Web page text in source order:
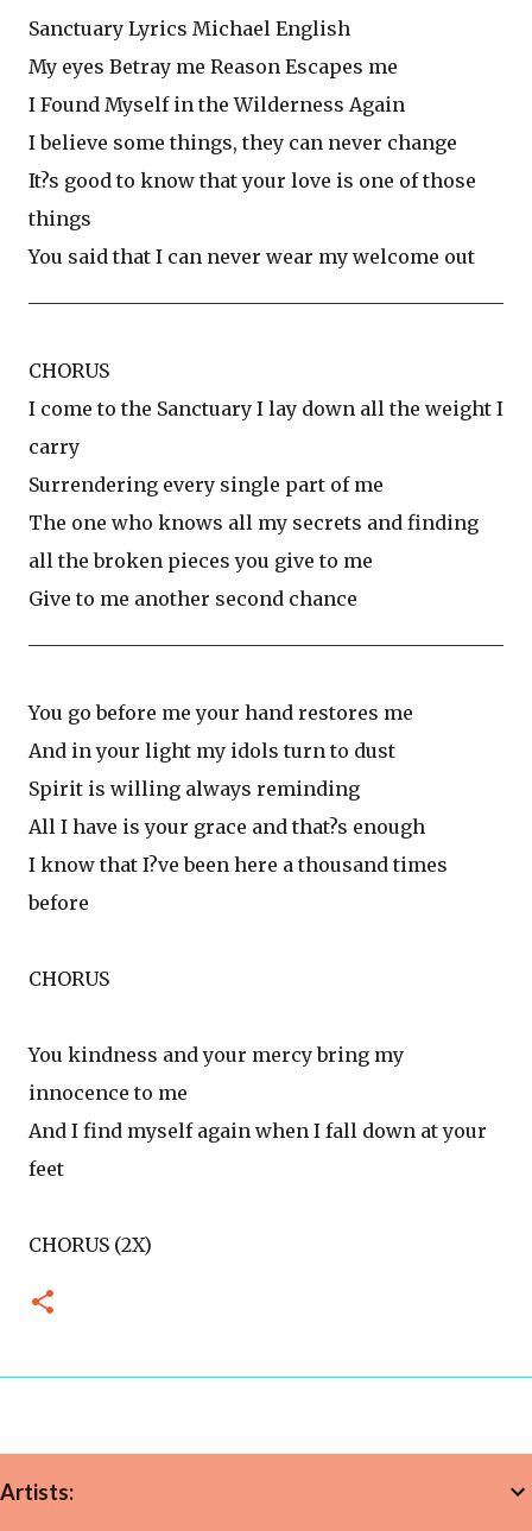
Sanctuary Lyrics Michael English
My eyes Betray me Reason Escapes me
I Found Myself in the Wilderness Again
I believe some things, they can never change
It?s good to know that your love is one of those
things
You said that I can never wear my welcome out
CHORUS
I come to the Sanctuary I lay down all the weight I
carry
Surrendering every single part of me
The one who knows all my secrets and finding
all the broken pieces you give to me
Give to me another second chance
You go before me your hand restores me
And in your light my idols turn to dust
Spirit is willing always reminding
All I have is your grace and that?s enough
I know that I?ve been here a thousand times
before
CHORUS
You kindness and your mercy bring my
innocence to me
And I find myself again when I fall down at your
feet
CHORUS (2X)
Artists: